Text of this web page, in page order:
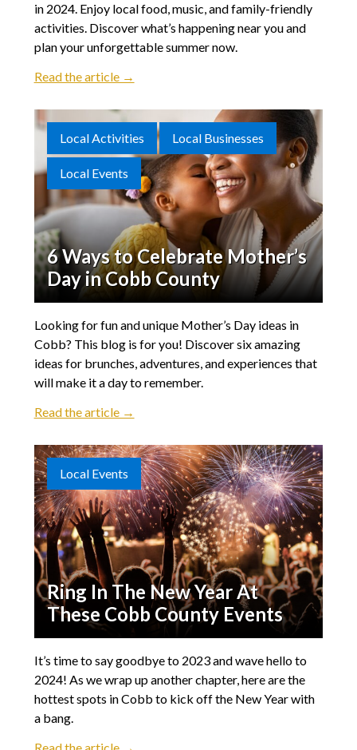
in 2024. Enjoy local food, music, and family-friendly
activities. Discover what’s happening near you and
plan your unforgettable summer now.
Read the article →
Local Activities Local Businesses
Local Events
6 Ways to Celebrate Mother’s
Day in Cobb County
Looking for fun and unique Mother’s Day ideas in
Cobb? This blog is for you! Discover six amazing
ideas for brunches, adventures, and experiences that
will make it a day to remember.
Read the article →
Local Events
Ring In The New Year At
These Cobb County Events
It’s time to say goodbye to 2023 and wave hello to
2024! As we wrap up another chapter, here are the
hottest spots in Cobb to kick off the New Year with
a bang.